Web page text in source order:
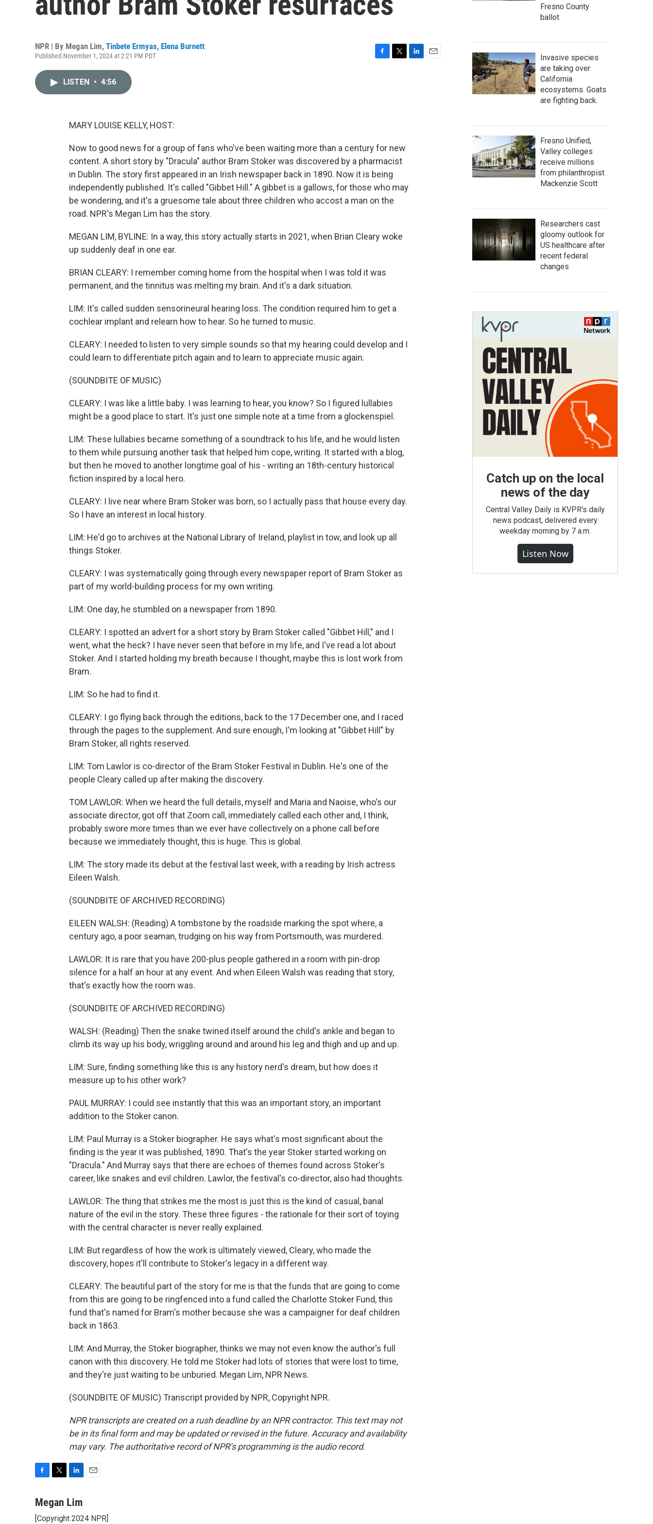
NPR | By Megan Lim, Tinbete Ermyas, Elena Burnett
Published November 1, 2024 at 2:21 PM PDT
LISTEN • 4:56
MARY LOUISE KELLY, HOST:
Now to good news for a group of fans who've been waiting more than a century for new
content. A short story by "Dracula" author Bram Stoker was discovered by a pharmacist
in Dublin. The story first appeared in an Irish newspaper back in 1890. Now it is being
independently published. It's called "Gibbet Hill." A gibbet is a gallows, for those who may
be wondering, and it's a gruesome tale about three children who accost a man on the
road. NPR's Megan Lim has the story.
MEGAN LIM, BYLINE: In a way, this story actually starts in 2021, when Brian Cleary woke
up suddenly deaf in one ear.
BRIAN CLEARY: I remember coming home from the hospital when I was told it was
permanent, and the tinnitus was melting my brain. And it's a dark situation.
LIM: It's called sudden sensorineural hearing loss. The condition required him to get a
cochlear implant and relearn how to hear. So he turned to music.
CLEARY: I needed to listen to very simple sounds so that my hearing could develop and I
could learn to differentiate pitch again and to learn to appreciate music again.
(SOUNDBITE OF MUSIC)
CLEARY: I was like a little baby. I was learning to hear, you know? So I figured lullabies
might be a good place to start. It's just one simple note at a time from a glockenspiel.
LIM: These lullabies became something of a soundtrack to his life, and he would listen
to them while pursuing another task that helped him cope, writing. It started with a blog,
but then he moved to another longtime goal of his - writing an 18th-century historical
fiction inspired by a local hero.
CLEARY: I live near where Bram Stoker was born, so I actually pass that house every day.
So I have an interest in local history.
LIM: He'd go to archives at the National Library of Ireland, playlist in tow, and look up all
things Stoker.
CLEARY: I was systematically going through every newspaper report of Bram Stoker as
part of my world-building process for my own writing.
LIM: One day, he stumbled on a newspaper from 1890.
CLEARY: I spotted an advert for a short story by Bram Stoker called "Gibbet Hill," and I
went, what the heck? I have never seen that before in my life, and I've read a lot about
Stoker. And I started holding my breath because I thought, maybe this is lost work from
Bram.
LIM: So he had to find it.
CLEARY: I go flying back through the editions, back to the 17 December one, and I raced
through the pages to the supplement. And sure enough, I'm looking at "Gibbet Hill" by
Bram Stoker, all rights reserved.
LIM: Tom Lawlor is co-director of the Bram Stoker Festival in Dublin. He's one of the
people Cleary called up after making the discovery.
TOM LAWLOR: When we heard the full details, myself and Maria and Naoise, who's our
associate director, got off that Zoom call, immediately called each other and, I think,
probably swore more times than we ever have collectively on a phone call before
because we immediately thought, this is huge. This is global.
LIM: The story made its debut at the festival last week, with a reading by Irish actress
Eileen Walsh.
(SOUNDBITE OF ARCHIVED RECORDING)
EILEEN WALSH: (Reading) A tombstone by the roadside marking the spot where, a
century ago, a poor seaman, trudging on his way from Portsmouth, was murdered.
LAWLOR: It is rare that you have 200-plus people gathered in a room with pin-drop
silence for a half an hour at any event. And when Eileen Walsh was reading that story,
that's exactly how the room was.
(SOUNDBITE OF ARCHIVED RECORDING)
WALSH: (Reading) Then the snake twined itself around the child's ankle and began to
climb its way up his body, wriggling around and around his leg and thigh and up and up.
LIM: Sure, finding something like this is any history nerd's dream, but how does it
measure up to his other work?
PAUL MURRAY: I could see instantly that this was an important story, an important
addition to the Stoker canon.
LIM: Paul Murray is a Stoker biographer. He says what's most significant about the
finding is the year it was published, 1890. That's the year Stoker started working on
"Dracula." And Murray says that there are echoes of themes found across Stoker's
career, like snakes and evil children. Lawlor, the festival's co-director, also had thoughts.
LAWLOR: The thing that strikes me the most is just this is the kind of casual, banal
nature of the evil in the story. These three figures - the rationale for their sort of toying
with the central character is never really explained.
LIM: But regardless of how the work is ultimately viewed, Cleary, who made the
discovery, hopes it'll contribute to Stoker's legacy in a different way.
CLEARY: The beautiful part of the story for me is that the funds that are going to come
from this are going to be ringfenced into a fund called the Charlotte Stoker Fund, this
fund that's named for Bram's mother because she was a campaigner for deaf children
back in 1863.
LIM: And Murray, the Stoker biographer, thinks we may not even know the author's full
canon with this discovery. He told me Stoker had lots of stories that were lost to time,
and they're just waiting to be unburied. Megan Lim, NPR News.
(SOUNDBITE OF MUSIC) Transcript provided by NPR, Copyright NPR.
NPR transcripts are created on a rush deadline by an NPR contractor. This text may not
be in its final form and may be updated or revised in the future. Accuracy and availability
may vary. The authoritative record of NPR’s programming is the audio record.
c
b
i
t
t
n
e
l
Megan Lim
[Copyright 2024 NPR]
Fresno County
ballot
Invasive species
are taking over
California
ecosystems. Goats
are fighting back.
Fresno Unified,
Valley colleges
receive millions
from philanthropist
Mackenzie Scott
Researchers cast
gloomy outlook for
US healthcare after
recent federal
changes
Catch up on the local
news of the day
Central Valley Daily is KVPR's daily
news podcast, delivered every
weekday morning by 7 a.m.
Listen Now